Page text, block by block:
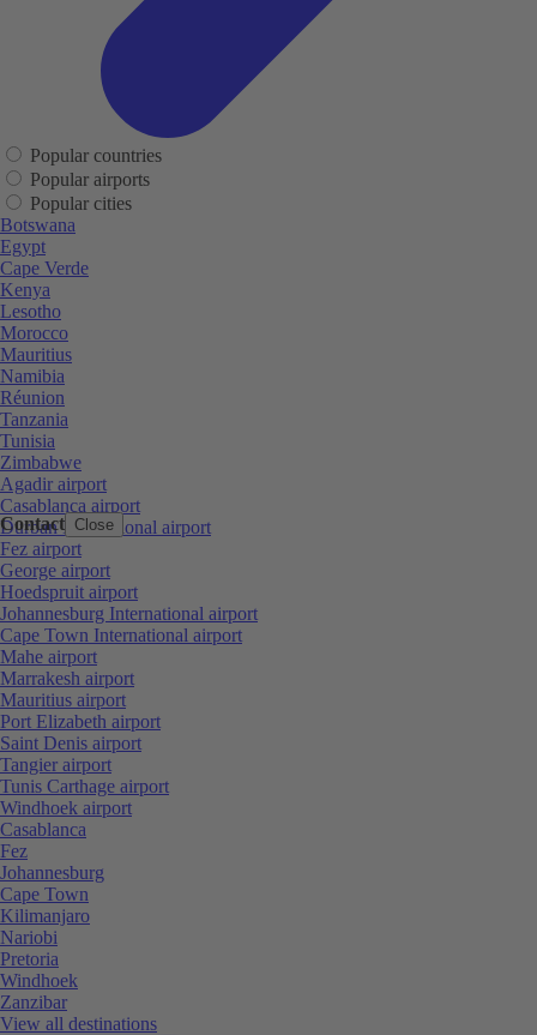
Contact Close
Popular countries
Popular airports
Popular cities
Botswana
Egypt
Cape Verde
Kenya
Lesotho
Morocco
Mauritius
Namibia
Réunion
Tanzania
Tunisia
Zimbabwe
Agadir airport
Casablanca airport
Durban International airport
Fez airport
George airport
Hoedspruit airport
Johannesburg International airport
Cape Town International airport
Mahe airport
Marrakesh airport
Mauritius airport
Port Elizabeth airport
Saint Denis airport
Tangier airport
Tunis Carthage airport
Windhoek airport
Casablanca
Fez
Johannesburg
Cape Town
Kilimanjaro
Nariobi
Pretoria
Windhoek
Zanzibar
View all destinations